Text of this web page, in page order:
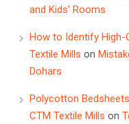
and Kids’ Rooms
How to Identify High-
Textile Mills on
Dohars
Polycotton
CTM Textile Mills on